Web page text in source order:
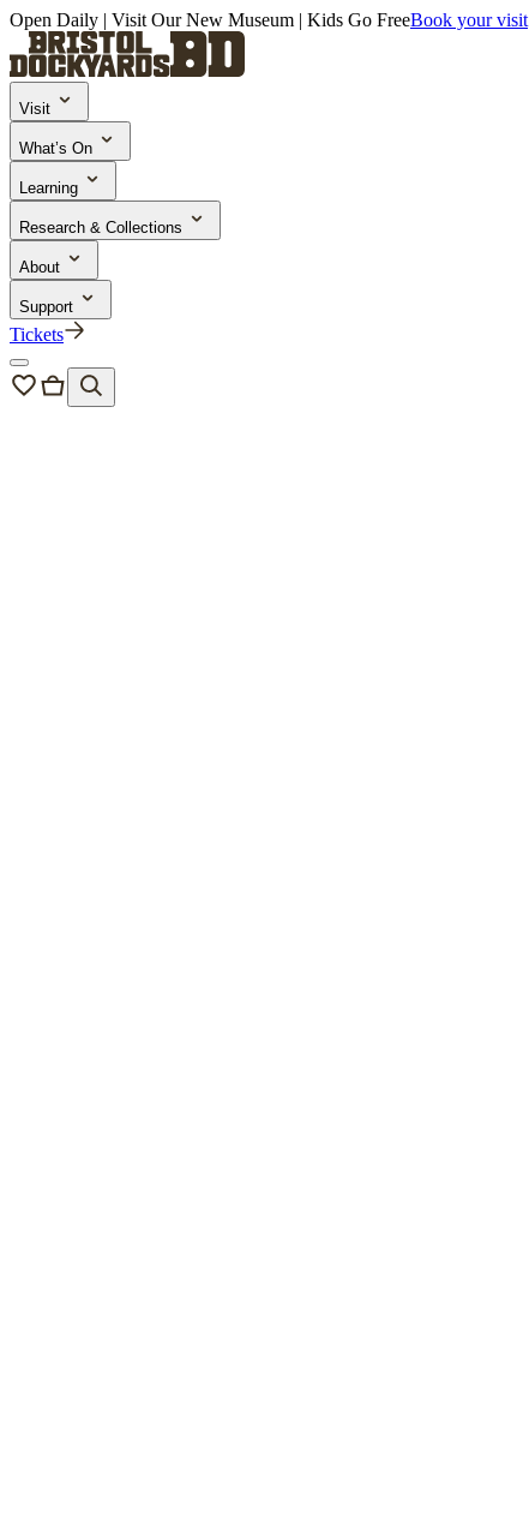
Open Daily | Visit Our New Museum | Kids Go FreeBook your visit
Visit
What’s On
Learning
Research & Collections
About
Support
Tickets